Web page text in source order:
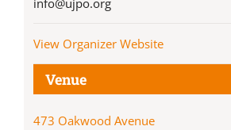
Venue
473 Oakwood Avenue
info@ujpo.org
View Organizer Website